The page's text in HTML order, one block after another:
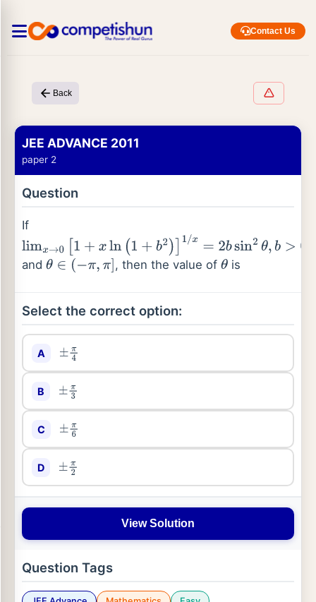
Contact Us
Back
JEE ADVANCE 2011
paper 2
Question
If
limx→0[ + xln (1 +b 2 )] 1/x =2 b sin θ,b >0
and θ∈( − π,π] , then the value of θis
Select the correct option:
A ±π4
B ±π3
C ±π6
D ±π2
View Solution
Question Tags